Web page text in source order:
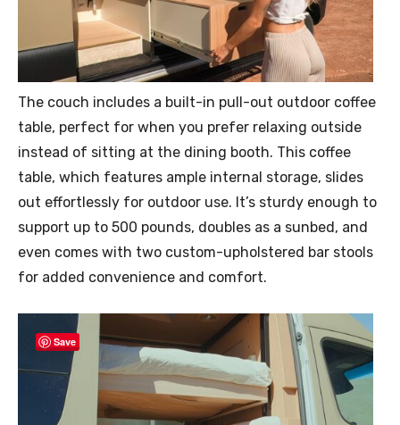
The couch includes a built-in pull-out outdoor coffee
table, perfect for when you prefer relaxing outside
instead of sitting at the dining booth. This coffee
table, which features ample internal storage, slides
out effortlessly for outdoor use. It’s sturdy enough to
support up to 500 pounds, doubles as a sunbed, and
even comes with two custom-upholstered bar stools
for added convenience and comfort.
Save